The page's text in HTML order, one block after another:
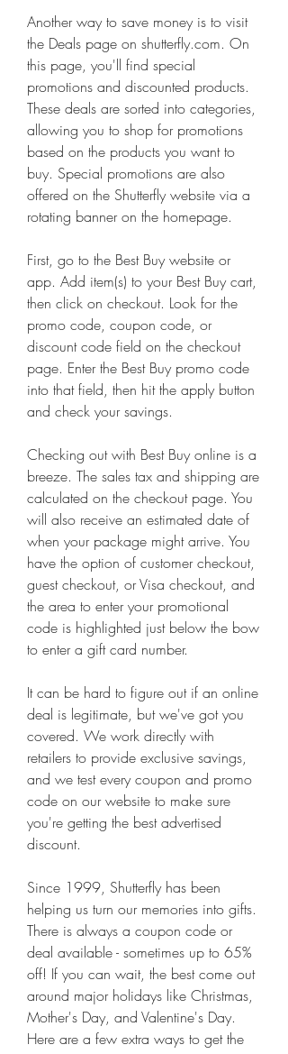
Another way to save money is to visit
the Deals page on shutterfly.com. On
this page, you'll find special
promotions and discounted products.
These deals are sorted into categories,
allowing you to shop for promotions
based on the products you want to
buy. Special promotions are also
offered on the Shutterfly website via a
rotating banner on the homepage.
First, go to the Best Buy website or
app. Add item(s) to your Best Buy cart,
then click on checkout. Look for the
promo code, coupon code, or
discount code field on the checkout
page. Enter the Best Buy promo code
into that field, then hit the apply button
and check your savings.
Checking out with Best Buy online is a
breeze. The sales tax and shipping are
calculated on the checkout page. You
will also receive an estimated date of
when your package might arrive. You
have the option of customer checkout,
guest checkout, or Visa checkout, and
the area to enter your promotional
code is highlighted just below the bow
to enter a gift card number.
It can be hard to figure out if an online
deal is legitimate, but we've got you
covered. We work directly with
retailers to provide exclusive savings,
and we test every coupon and promo
code on our website to make sure
you're getting the best advertised
discount.
Since 1999, Shutterfly has been
helping us turn our memories into gifts.
There is always a coupon code or
deal available - sometimes up to 65%
off! If you can wait, the best come out
around major holidays like Christmas,
Mother's Day, and Valentine's Day.
Here are a few extra ways to get the